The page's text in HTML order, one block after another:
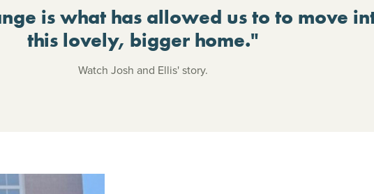
is what has allowed us to to move
this lovely, bigger home."
Watch Josh and Ellis' story.